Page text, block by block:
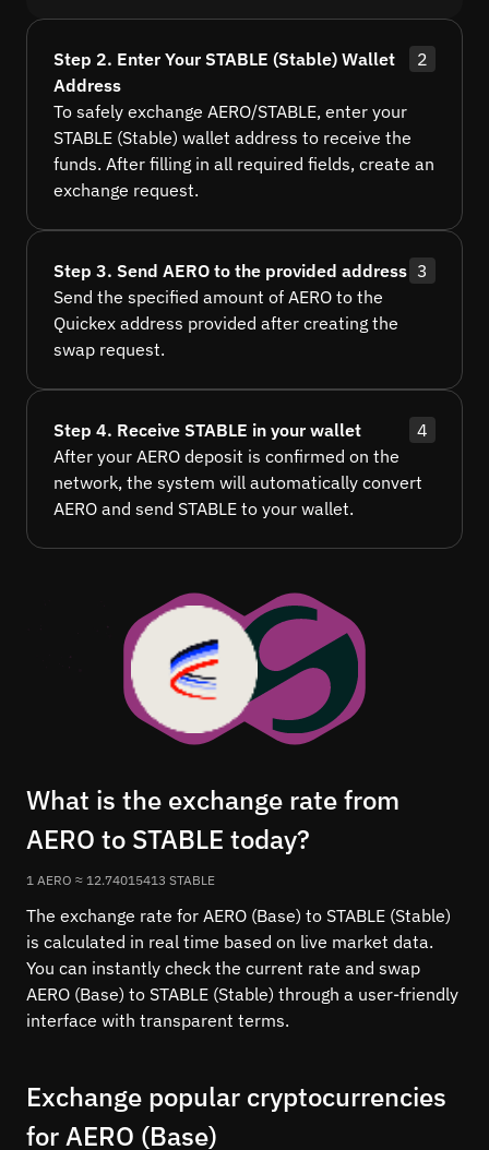
Step 2. Enter Your STABLE (Stable) Wallet
Address
2
To safely exchange AERO/STABLE, enter your
STABLE (Stable) wallet address to receive the
funds. After filling in all required fields, create an
exchange request.
Step 3. Send AERO to the provided address 3
Send the specified amount of AERO to the
Quickex address provided after creating the
swap request.
Step 4. Receive STABLE in your wallet
4
After your AERO deposit is confirmed on the
network, the system will automatically convert
AERO and send STABLE to your wallet.
What is the exchange rate from
AERO to STABLE today?
1 AERO ≈ 12.74015413 STABLE
The exchange rate for AERO (Base) to STABLE (Stable)
is calculated in real time based on live market data.
You can instantly check the current rate and swap
AERO (Base) to STABLE (Stable) through a user-friendly
interface with transparent terms.
Exchange popular cryptocurrencies
for AERO (Base)